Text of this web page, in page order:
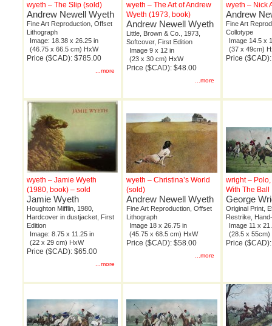
wyeth – The Slip (sold)
Andrew Newell Wyeth
Fine Art Reproduction, Offset
Lithograph
Image: 18.38 x 26.25 in
(46.75 x 66.5 cm) HxW
Price ($CAD): $785.00
...more
wyeth – The Art of Andrew
Wyeth (1973, book)
Andrew Newell Wyeth
Little, Brown & Co., 1973,
Softcover, First Edition
Image 9 x 12 in
(23 x 30 cm) HxW
Price ($CAD): $48.00
...more
wyeth – Nick
Andrew
Fine Art
Collotype
Image 14.5 x
(37 x 49cm)
Price
wyeth – Jamie Wyeth
(1980, book) – sold
Jamie Wyeth
Houghton Mifflin, 1980,
Hardcover in dustjacket, First
Edition
Image: 8.75 x 11.25 in
(22 x 29 cm) HxW
Price ($CAD): $65.00
...more
wyeth – Christina’s World
(sold)
Andrew Newell Wyeth
Fine Art Reproduction, Offset
Lithograph
Image 18 x 26.75 in
(45.75 x 68.5 cm) HxW
Price ($CAD): $58.00
...more
wright –
With The Ball
George
Original Print,
Restrike,
Image 11 x
(28.5 x 55cm)
Price